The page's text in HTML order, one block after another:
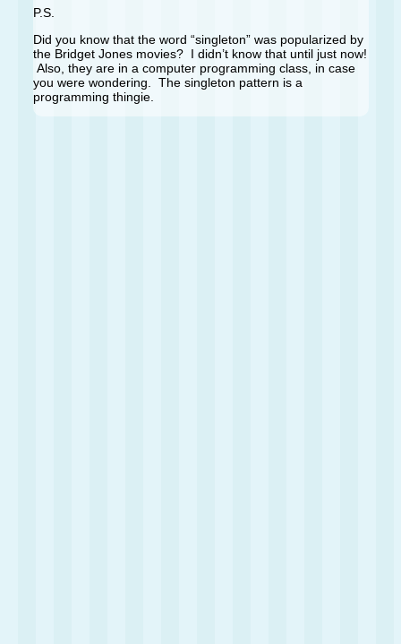
P.S.
Did you know that the word “singleton” was popularized by
the Bridget Jones movies? I didn’t know that until just now!
Also, they are in a computer programming class, in case
you were wondering. The singleton pattern is a
programming thingie.